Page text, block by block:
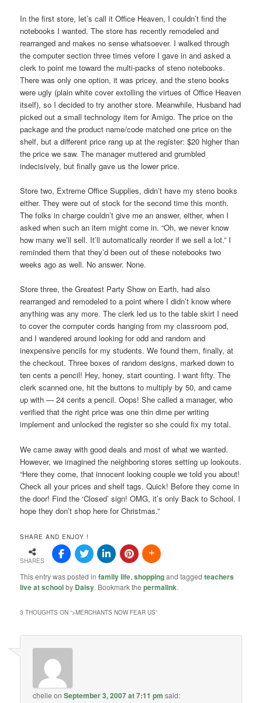
In the first store, let’s call it Office Heaven, I couldn’t find the
notebooks I wanted. The store has recently remodeled and
rearranged and makes no sense whatsoever. I walked through
the computer section three times vefore I gave in and asked a
clerk to point me toward the multi-packs of steno notebooks.
There was only one option, it was pricey, and the steno books
were ugly (plain white cover extolling the virtues of Office Heaven
itself), so I decided to try another store. Meanwhile, Husband had
picked out a small technology item for Amigo. The price on the
package and the product name/code matched one price on the
shelf, but a different price rang up at the register: $20 higher than
the price we saw. The manager muttered and grumbled
indecisively, but finally gave us the lower price.
Store two, Extreme Office Supplies, didn’t have my steno books
either. They were out of stock for the second time this month.
The folks in charge couldn’t give me an answer, either, when I
asked when such an item might come in. “Oh, we never know
how many we’ll sell. It’ll automatically reorder if we sell a lot.” I
reminded them that they’d been out of these notebooks two
weeks ago as well. No answer. None.
Store three, the Greatest Party Show on Earth, had also
rearranged and remodeled to a point where I didn’t know where
anything was any more. The clerk led us to the table skirt I need
to cover the computer cords hanging from my classroom pod,
and I wandered around looking for odd and random and
inexpensive pencils for my students. We found them, finally, at
the checkout. Three boxes of random designs, marked down to
ten cents a pencil! Hey, honey, start counting. I want fifty. The
clerk scanned one, hit the buttons to multiply by 50, and came
up with — 24 cents a pencil. Oops! She called a manager, who
verified that the right price was one thin dime per writing
implement and unlocked the register so she could fix my total.
We came away with good deals and most of what we wanted.
However, we imagined the neighboring stores setting up lookouts.
“Here they come, that innocent looking couple we told you about!
Check all your prices and shelf tags. Quick! Before they come in
the door! Find the ‘Closed’ sign! OMG, it’s only Back to School. I
hope they don’t shop here for Christmas.”
SHARE AND ENJOY !
SHARES
This entry was posted infamily life,shoppingand taggedteachers
live at schoolby Daisy. Bookmark thepermalink.
3 THOUGHTS ON “>MERCHANTS NOW FEAR US”
chelle onSeptember 3, 2007 at 7:11 pm said: